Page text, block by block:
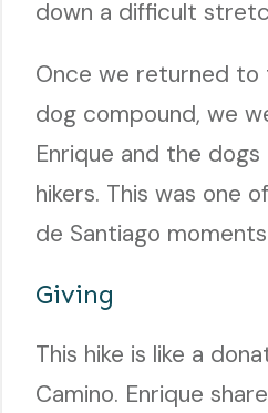
down a difficult
Once we returned
dog compound, we
Enrique and the
hikers. This was one
de Santiago
Giving
This hike is like a
Camino. Enrique